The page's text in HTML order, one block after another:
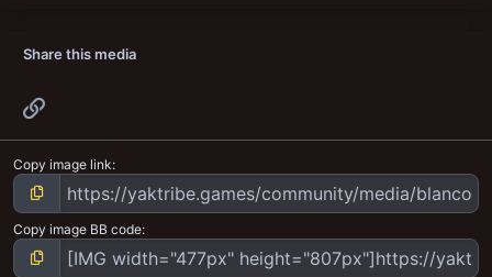
Share this media
Copy image link
Copy image BB code